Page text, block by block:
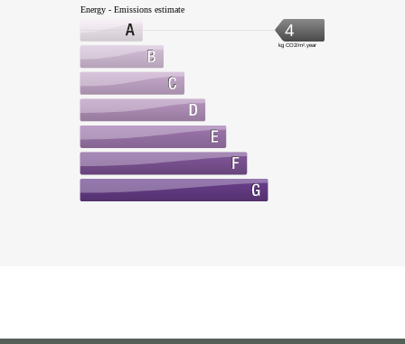
Energy - Emissions estimate
4
kg CO2/m².year